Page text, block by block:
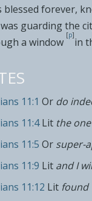
blessed forever,
guarding the
a window
[p]
in
11:1 Or do
11:4 Lit the
11:5 Or super-
11:9 Lit and I
11:12 Lit found